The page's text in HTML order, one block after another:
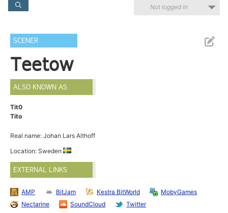
Not logged in
SCENER
Teetow
ALSO KNOWN AS
Tit0
Tito
Real name: Johan Lars Althoff
Location: Sweden
EXTERNAL LINKS
AMP BitJam Kestra BitWorld
MobyGames
Nectarine
SoundCloud Twitter